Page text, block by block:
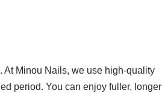
At Minou Nails, we use high-quality
period. You can enjoy fuller, longer